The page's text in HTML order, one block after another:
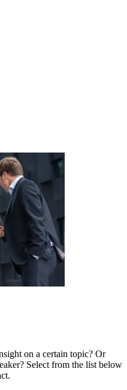
on a certain topic? Or
Select from the list below